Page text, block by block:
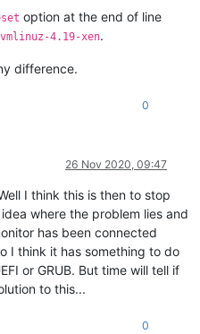
option at the end of line
4.19-xen.
difference.
0
26 Nov 2020, 09:47
I think this is then to stop
where the problem lies and
has been connected
I think it has something to do
or GRUB. But time will tell if
to this...
0